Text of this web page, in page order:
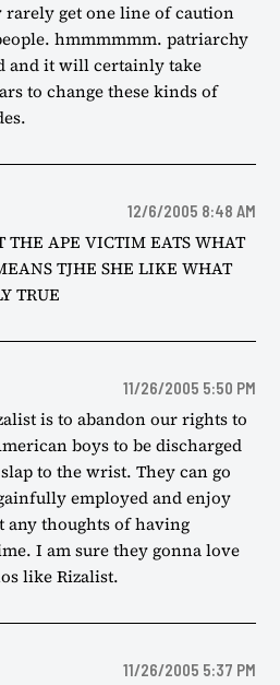
rarely get one line of caution
hmmmmmm. patriarchy
and it will certainly take
to change these kinds of
12/6/2005 8:48 AM
THE APE VICTIM EATS WHAT
TJHE SHE LIKE WHAT
TRUE
11/26/2005 5:50 PM
is to abandon our rights to
boys to be discharged
to the wrist. They can go
employed and enjoy
any thoughts of having
I am sure they gonna love
like Rizalist.
11/26/2005 5:37 PM